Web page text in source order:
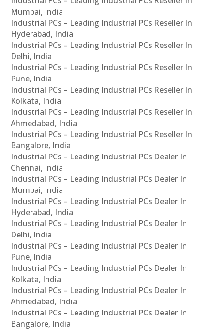
Mumbai, India
Industrial PCs – Leading Industrial PCs Reseller In
Hyderabad, India
Industrial PCs – Leading Industrial PCs Reseller In
Delhi, India
Industrial PCs – Leading Industrial PCs Reseller In
Pune, India
Industrial PCs – Leading Industrial PCs Reseller In
Kolkata, India
Industrial PCs – Leading Industrial PCs Reseller In
Ahmedabad, India
Industrial PCs – Leading Industrial PCs Reseller In
Bangalore, India
Industrial PCs – Leading Industrial PCs Dealer In
Chennai, India
Industrial PCs – Leading Industrial PCs Dealer In
Mumbai, India
Industrial PCs – Leading Industrial PCs Dealer In
Hyderabad, India
Industrial PCs – Leading Industrial PCs Dealer In
Delhi, India
Industrial PCs – Leading Industrial PCs Dealer In
Pune, India
Industrial PCs – Leading Industrial PCs Dealer In
Kolkata, India
Industrial PCs – Leading Industrial PCs Dealer In
Ahmedabad, India
Industrial PCs – Leading Industrial PCs Dealer In
Bangalore, India